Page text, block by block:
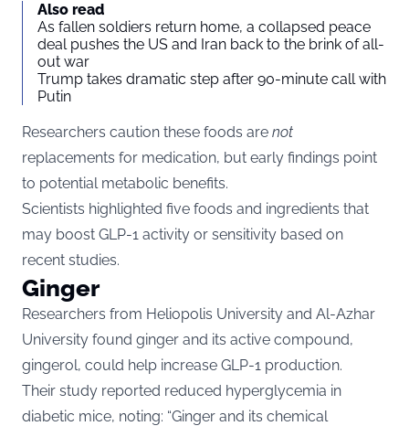
Also read
As fallen soldiers return home, a collapsed peace
deal pushes the US and Iran back to the brink of all-
out war
Trump takes dramatic step after 90-minute call with
Putin
Researchers caution these foods are not
replacements for medication, but early findings point
to potential metabolic benefits.
Scientists highlighted five foods and ingredients that
may boost GLP-1 activity or sensitivity based on
recent studies.
Ginger
Researchers from Heliopolis University and Al-Azhar
University found ginger and its active compound,
gingerol, could help increase GLP-1 production.
Their study reported reduced hyperglycemia in
diabetic mice, noting: “Ginger and its chemical